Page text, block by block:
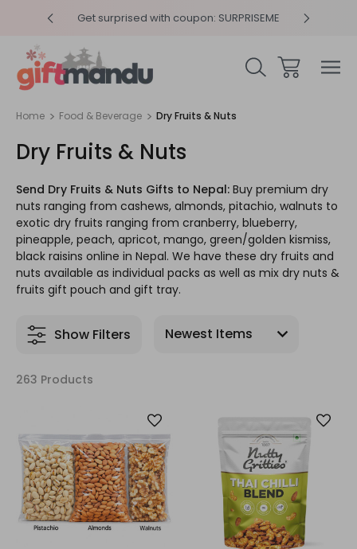
Get surprised with coupon: SURPRISEME
Home Food & Beverage Dry Fruits & Nuts
Dry Fruits & Nuts
Send Dry Fruits & Nuts Gifts to Nepal: Buy premium dry
nuts ranging from cashews, almonds, pitachio, walnuts to
exotic dry fruits ranging from cranberry, blueberry,
pineapple, peach, apricot, mango, green/golden kismiss,
black raisins online in Nepal. We have these dry fruits and
nuts available as individual packs as well as mix dry nuts &
fruits gift pouch and gift tray.
Show Filters
263 Products